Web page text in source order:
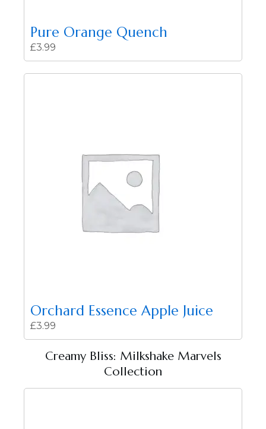
Pure Orange Quench
£3.99
Orchard Essence Apple Juice
£3.99
Creamy Bliss: Milkshake Marvels
Collection